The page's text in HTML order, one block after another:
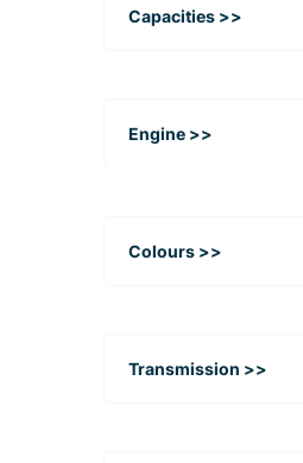
Capacities >>
Engine >>
Colours >>
Transmission >>